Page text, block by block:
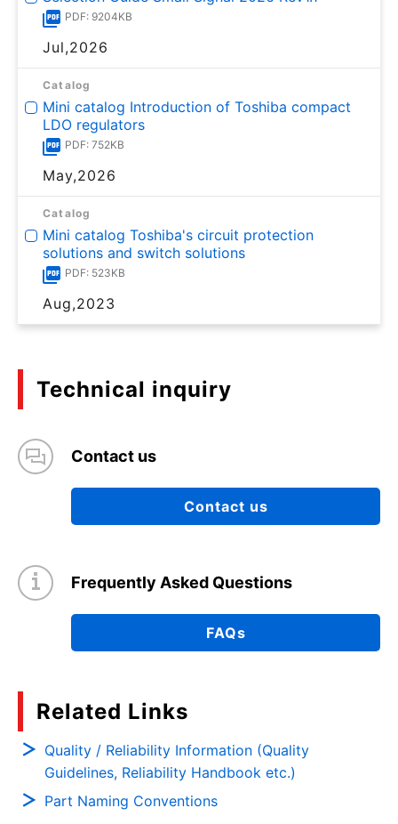
PDF: 9204KB
Jul,2026
Catalog
Mini catalog Introduction of Toshiba compact
LDO regulators
PDF: 752KB
May,2026
Catalog
Mini catalog Toshiba's circuit protection
solutions and switch solutions
PDF: 523KB
Aug,2023
Technical inquiry
Contact us
Contact us
Frequently Asked Questions
FAQs
Related Links
Quality / Reliability Information (Quality
Guidelines, Reliability Handbook etc.)
Part Naming Conventions